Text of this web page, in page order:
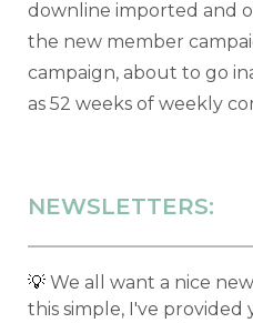
downline imported and
the new member
campaign, about to go
as 52 weeks of weekly
NEWSLETTERS:
💡 We all want a nice
this simple, I've provided